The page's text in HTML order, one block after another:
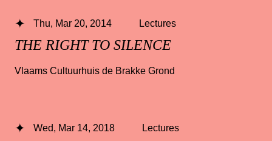
THE RIGHT TO SILENCE
Thu, Mar 20, 2014 Lectures
Vlaams Cultuurhuis de Brakke Grond
Wed, Mar 14, 2018 Lectures